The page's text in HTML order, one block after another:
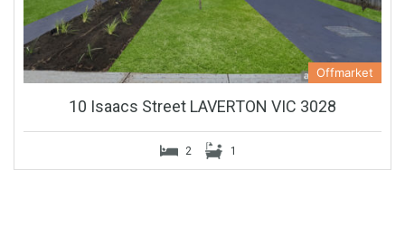
Offmarket
10 Isaacs Street LAVERTON VIC 3028
2 1